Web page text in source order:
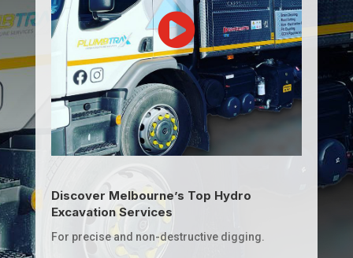
Discover Melbourne’s Top Hydro
Excavation Services
For precise and non-destructive digging.